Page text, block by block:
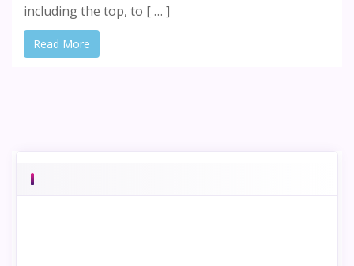
including the top, to [ … ]
Read More